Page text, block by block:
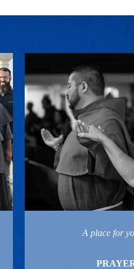
A place for